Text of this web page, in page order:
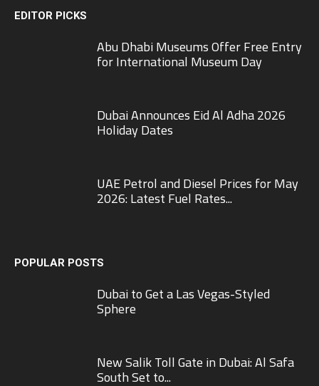
EDITOR PICKS
Abu Dhabi Museums Offer Free Entry
for International Museum Day
Dubai Announces Eid Al Adha 2026
Holiday Dates
UAE Petrol and Diesel Prices for May
2026: Latest Fuel Rates...
POPULAR POSTS
Dubai to Get a Las Vegas-Styled
Sphere
New Salik Toll Gate in Dubai: Al Safa
South Set to...